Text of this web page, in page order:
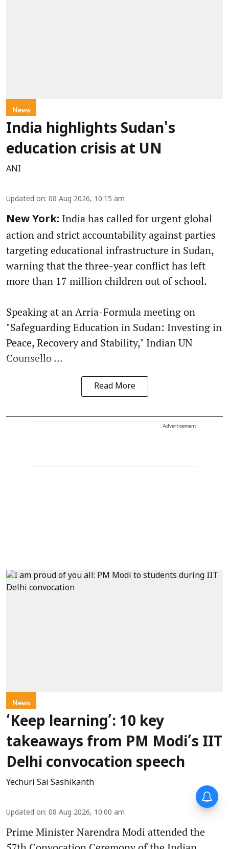
News
India highlights Sudan's
education crisis at UN
ANI
Updated on: 08 Aug 2026, 10:15 am
New York: India has called for urgent global
action and strict accountability against parties
targeting educational infrastructure in Sudan,
warning that the three-year conflict has left
more than 17 million children out of school.
Speaking at an Arria-Formula meeting on
"Safeguarding Education in Sudan: Investing in
Peace, Recovery and Stability," Indian UN
Counsello ...
Read More
Advertisement
News
‘Keep learning’: 10 key
takeaways from PM Modi’s IIT
Delhi convocation speech
Yechuri Sai Sashikanth
Updated on: 08 Aug 2026, 10:00 am
Prime Minister Narendra Modi attended the